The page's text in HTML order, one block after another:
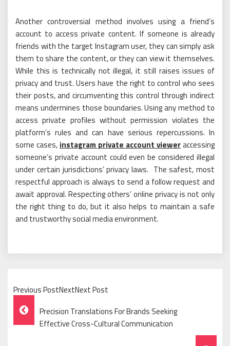
Another controversial method involves using a friend’s
account to access private content. If someone is already
friends with the target Instagram user, they can simply ask
them to share the content, or they can view it themselves.
While this is technically not illegal, it still raises issues of
privacy and trust. Users have the right to control who sees
their posts, and circumventing this control through indirect
means undermines those boundaries. Using any method to
access private profiles without permission violates the
platform’s rules and can have serious repercussions. In
some cases, instagram private account vieweraccessing
someone’s private account could even be considered illegal
under certain jurisdictions’ privacy laws. The safest, most
respectful approach is always to send a follow request and
await approval. Respecting others’ online privacy is not only
the right thing to do, but it also helps to maintain a safe
and trustworthy social media environment.
Previous PostNextNext Post
Post
Navigation
Precision Translations For Brands Seeking
Effective Cross-Cultural Communication